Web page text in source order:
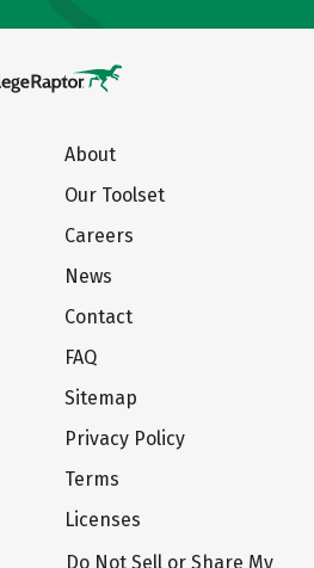
About
Our Toolset
Careers
News
Contact
FAQ
Sitemap
Privacy Policy
Terms
Licenses
Do Not Sell or Share My